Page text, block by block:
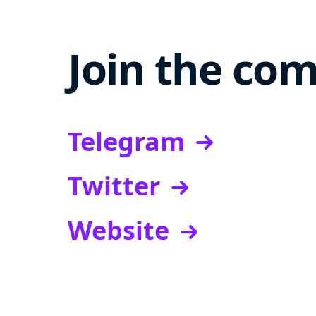
Join the
Telegram
Twitter
Website